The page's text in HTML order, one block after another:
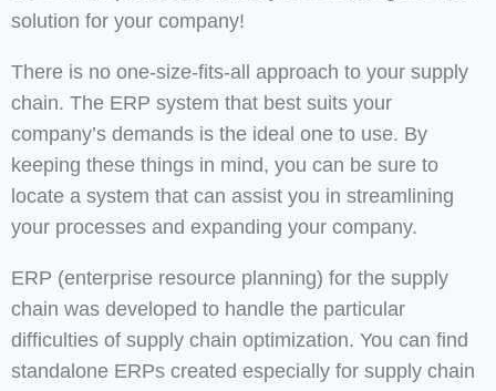
solution for your company!
There is no one-size-fits-all approach to your supply
chain. The ERP system that best suits your
company’s demands is the ideal one to use. By
keeping these things in mind, you can be sure to
locate a system that can assist you in streamlining
your processes and expanding your company.
ERP (enterprise resource planning) for the supply
chain was developed to handle the particular
difficulties of supply chain optimization. You can find
standalone ERPs created especially for supply chain